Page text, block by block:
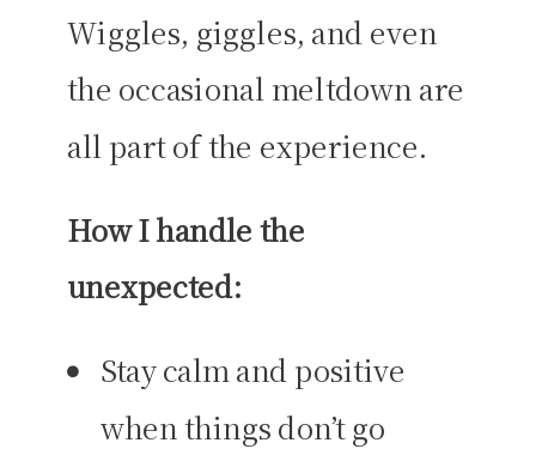
Wiggles, giggles, and even
the occasional meltdown are
all part of the experience.
How I handle the
unexpected:
Stay calm and positive
when things don’t go